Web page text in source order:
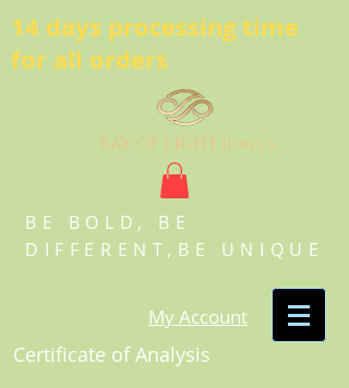
14 days processing time
for all orders
ray of light jewels
BE BOLD, BE
DIFFERENT,BE UNIQUE
My Account
Certificate of Analysis